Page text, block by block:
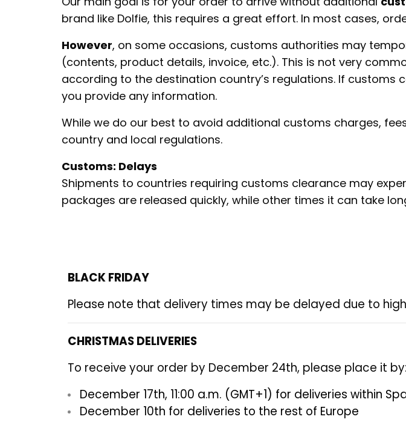
brand like Dolfie, this requires a great effort. In most cases,
However, on some occasions, customs authorities may
(contents, product details, invoice, etc.). This is not very
according to the destination country’s regulations. If
you provide any information.
While we do our best to avoid additional customs charges,
country and local regulations.
Customs: Delays
Shipments to countries requiring customs clearance may
packages are released quickly, while other times it can take
BLACK FRIDAY
Please note that delivery times may be delayed due to
CHRISTMAS DELIVERIES
To receive your order by December 24th, please place it by:
December 17th, 11:00 a.m. (GMT+1) for deliveries within
December 10th for deliveries to the rest of Europe